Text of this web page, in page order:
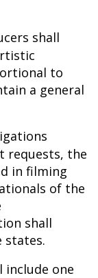
shall
to
a general
requests, the
in filming
of the
shall
states.
include one